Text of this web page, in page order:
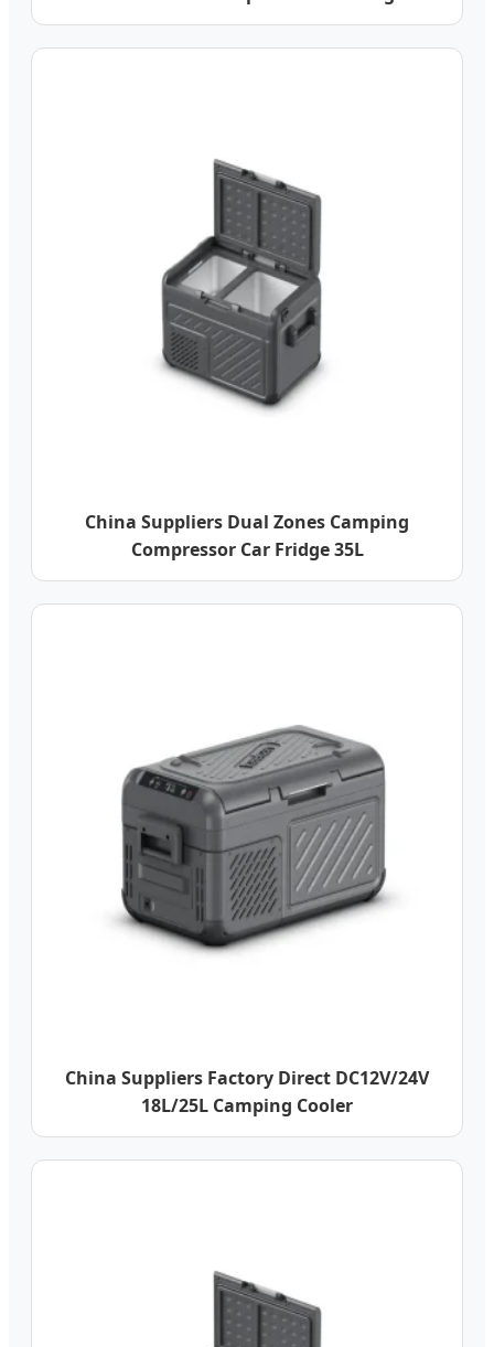
China Suppliers Dual Zones Camping
Compressor Car Fridge 35L
China Suppliers Factory Direct DC12V/24V
18L/25L Camping Cooler